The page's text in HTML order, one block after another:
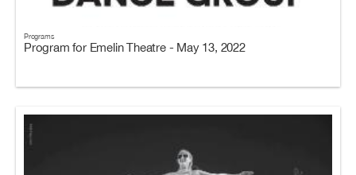
Programs
Program for Emelin Theatre - May 13, 2022